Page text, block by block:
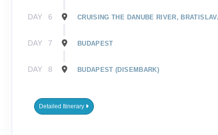
DAY 6 CRUISING THE DANUBE RIVER,
DAY 7 BUDAPEST
DAY 8 BUDAPEST (DISEMBARK)
Detailed Itinerary